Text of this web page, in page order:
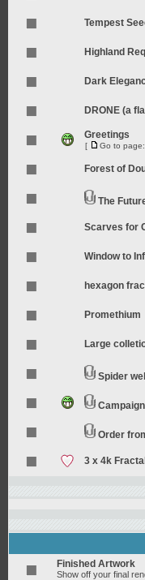
Tempest
Highland
Dark
DRONE (a
Greetings
[ Go to page:
Forest of
The
Scarves for
Window to
hexagon
Promethium
Large
Spider
Order
3 x 4k
Finished Artwork
Show off your final